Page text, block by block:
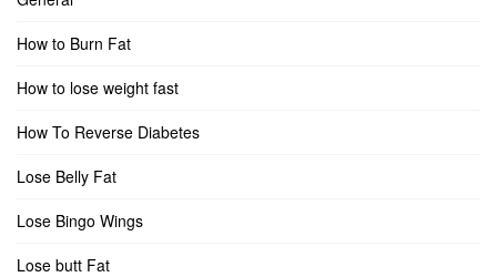
How to Burn Fat
How to lose weight fast
How To Reverse Diabetes
Lose Belly Fat
Lose Bingo Wings
Lose butt Fat